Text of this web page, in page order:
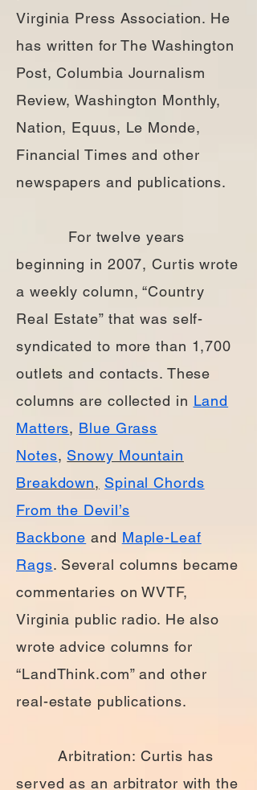
Virginia Press Association. He
has written for The Washington
Post, Columbia Journalism
Review, Washington Monthly,
Nation, Equus, Le Monde,
Financial Times and other
newspapers and publications.
For twelve years
beginning in 2007, Curtis wrote
a weekly column, “Country
Real Estate” that was self-
syndicated to more than 1,700
outlets and contacts. These
columns are collected in Land
Matters, Blue Grass
Notes, Snowy Mountain
Breakdown, Spinal Chords
From the Devil’s
Backbone and Maple-Leaf
Rags. Several columns became
commentaries on WVTF,
Virginia public radio. He also
wrote advice columns for
“LandThink.com” and other
real-estate publications.
Arbitration: Curtis has
served as an arbitrator with the